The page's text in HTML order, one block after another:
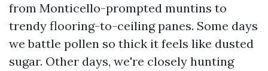
from Monticello-prompted muntins to
trendy flooring-to-ceiling panes. Some days
we battle pollen so thick it feels like dusted
sugar. Other days, we're closely hunting